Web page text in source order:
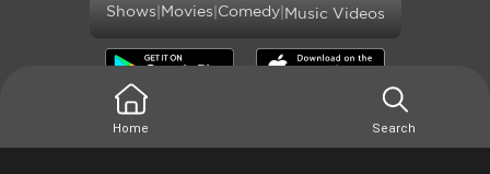
and as much
Shows Movies Comedy| Music Videos
Home Search